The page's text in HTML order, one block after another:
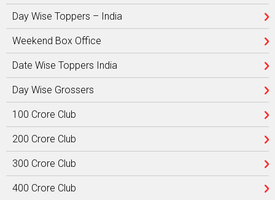
Day Wise Toppers – India
Weekend Box Office
Date Wise Toppers India
Day Wise Grossers
100 Crore Club
200 Crore Club
300 Crore Club
400 Crore Club